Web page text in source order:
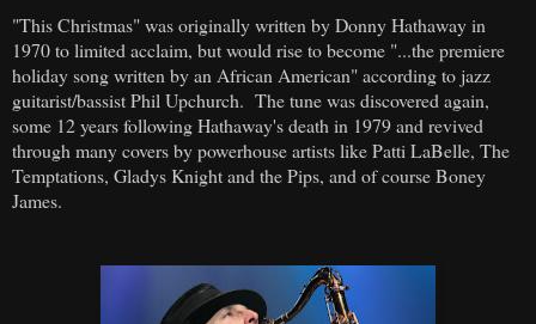
"This Christmas" was originally written by Donny Hathaway in
1970 to limited acclaim, but would rise to become "...the premiere
holiday song written by an African American" according to jazz
guitarist/bassist Phil Upchurch. The tune was discovered again,
some 12 years following Hathaway's death in 1979 and revived
through many covers by powerhouse artists like Patti LaBelle, The
Temptations, Gladys Knight and the Pips, and of course Boney
James.